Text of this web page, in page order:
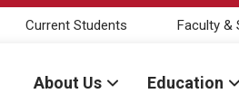
Current Students Faculty &
About Us Education